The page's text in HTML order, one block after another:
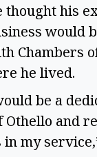
thought his
would
Chambers
he lived.
be a
Othello and
in my